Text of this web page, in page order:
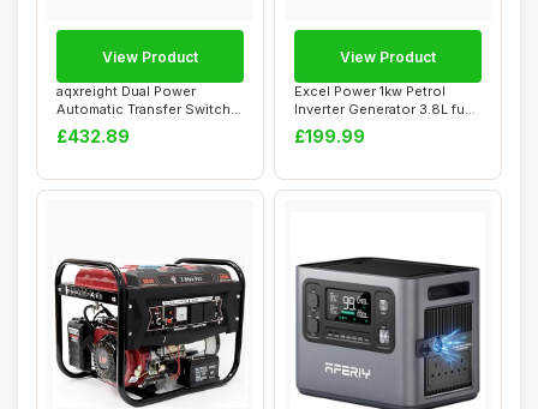
aqxreight Dual Power
Automatic Transfer Switch
3P 400A ATS R...
£432.89
View Product
Excel Power 1kw Petrol
Inverter Generator 3.8L fuel
tank Ide...
£199.99
View Product